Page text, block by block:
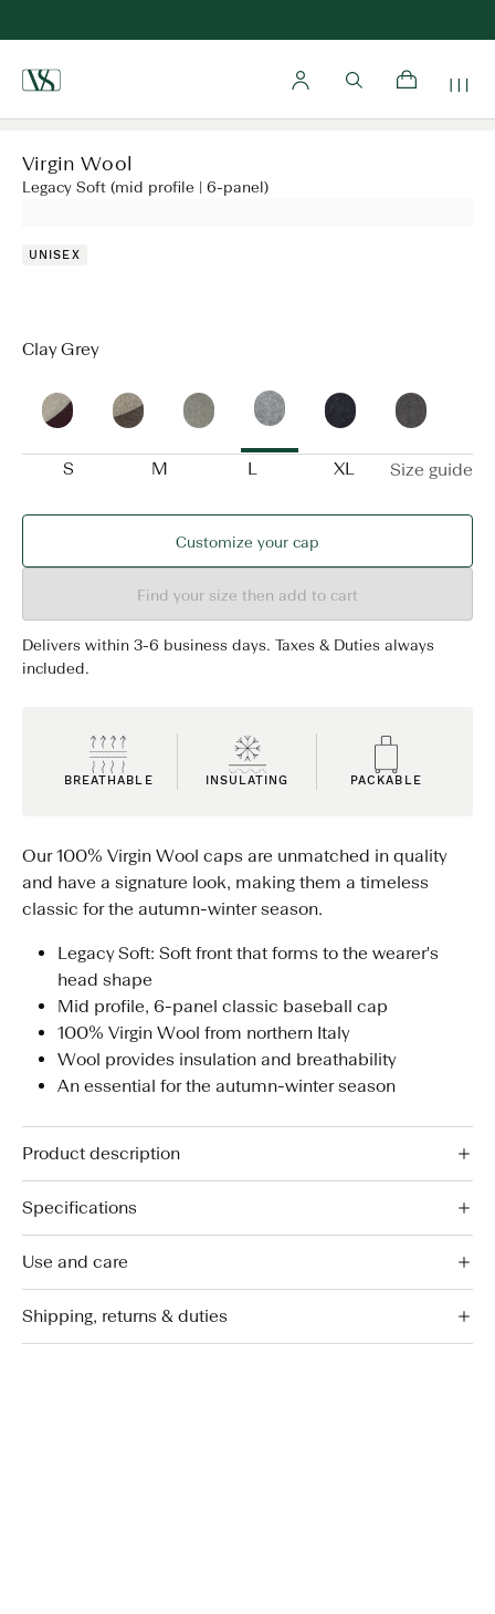
Virgin Wool
Legacy Soft (mid profile | 6-panel)
UNISEX
Clay Grey
S M L XL Size guide
Customize your cap
Find your size then add to cart
Delivers within 3-6 business days. Taxes & Duties always
included.
BREATHABLE INSULATING PACKABLE
Our 100% Virgin Wool caps are unmatched in quality
and have a signature look, making them a timeless
classic for the autumn-winter season.
Legacy Soft: Soft front that forms to the wearer's
head shape
Mid profile, 6-panel classic baseball cap
100% Virgin Wool from northern Italy
Wool provides insulation and breathability
An essential for the autumn-winter season
Product description
Specifications
Use and care
Shipping, returns & duties